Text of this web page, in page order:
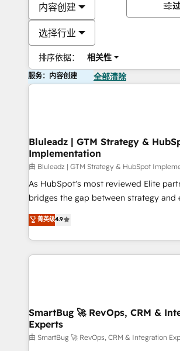
内容创建
选择行业
排序依据： 相关性
服务：内容创建 全部清除
Bluleadz | GTM Strategy &
Implementation
由 Bluleadz | GTM Strategy & HubSpot
As HubSpot's most reviewed Elite
bridges the gap between strategy and
don't just "set up tools" — we install the
Operating System (GTM OS) to align
and engineer a portal that drives
revenue velocity. 🚀 GTM Strategy & Alignment
Scalable Architecture: Zero-technical-
across all Hubs, validated by our 7
Accreditations. AI-Powered RevOps: Breeze AI,
菁英级4.9
SmartBug 🚀 RevOps, CRM &
Experts
由 SmartBug 🚀 RevOps, CRM & Integration